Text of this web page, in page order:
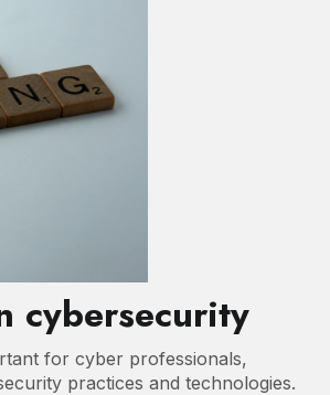
cybersecurity
for cyber professionals,
practices and technologies.